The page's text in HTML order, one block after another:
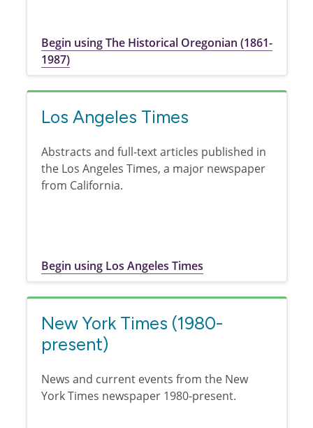
Begin using The Historical Oregonian (1861-
1987)
Los Angeles Times
Abstracts and full-text articles published in
the Los Angeles Times, a major newspaper
from California.
Begin using Los Angeles Times
New York Times (1980-
present)
News and current events from the New
York Times newspaper 1980-present.